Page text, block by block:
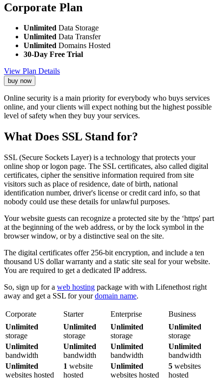
Corporate Plan
Unlimited Data Storage
Unlimited Data Transfer
Unlimited Domains Hosted
30-Day Free Trial
View Plan Details
buy now
Online security is a main priority for everybody who buys services
online, and your clients will expect nothing but the highest possible
level of safety when they buy your services.
What Does SSL Stand for?
SSL (Secure Sockets Layer) is a technology that protects your
online shop or logon page. The SSL certificates, also called digital
certificates, cipher the sensitive information required from site
visitors such as place of residence, date of birth, national
identification number, driver's license or credit card info, so that
nobody could use these details for unlawful purposes.
Your website guests can recognize a protected site by the ‘https' part
at the beginning of the web address, or by the lock symbol in the
browser window, or by a distinctive seal on the site.
The digital certificates offer 256-bit encryption, and include a ten
thousand US dollar warranty and a static site seal for your website.
You are required to get a dedicated IP address.
So, sign up for a web hosting package with with Lifenethost right
away and get a SSL for yourdomain name.
Corporate Starter Enterprise
Business
Unlimited
storage
Unlimited
storage
Unlimited
storage
Unlimited
storage
Unlimited
bandwidth
Unlimited
bandwidth
Unlimited
bandwidth
Unlimited
bandwidth
Unlimited
websites hosted
1 website
hosted
Unlimited
websites hosted
5 websites
hosted